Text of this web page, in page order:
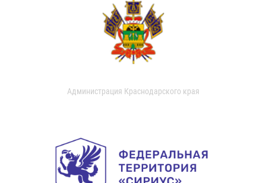
Администрация Краснодарского края